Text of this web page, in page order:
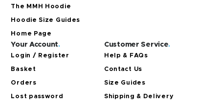
The MMH Hoodie
Hoodie Size Guides
Home Page
Your Account.
Login / Register
Basket
Orders
Lost password
Customer Service.
Help & FAQs
Contact Us
Size Guides
Shipping & Delivery